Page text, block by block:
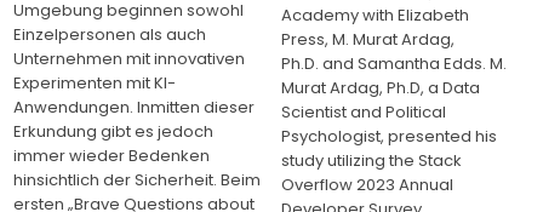
Academy with Elizabeth
Press, M. Murat Ardag,
Ph.D. and Samantha Edds. M.
Murat Ardag, Ph.D, a Data
Scientist and Political
Psychologist, presented his
study utilizing the Stack
Overflow 2023 Annual
Umgebung beginnen sowohl
Einzelpersonen als auch
Unternehmen mit innovativen
Experimenten mit KI-
Anwendungen. Inmitten dieser
Erkundung gibt es jedoch
immer wieder Bedenken
hinsichtlich der Sicherheit. Beim
ersten „Brave Questions about